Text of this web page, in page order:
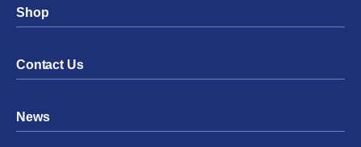
Shop
Contact Us
News